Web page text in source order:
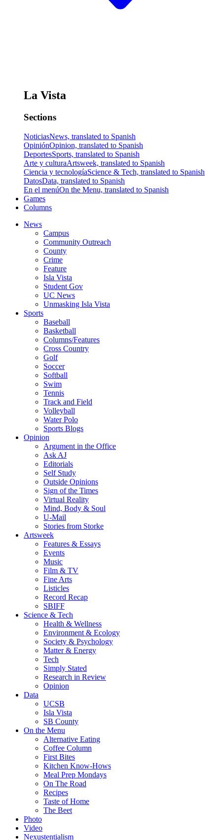
La Vista
Sections
NoticiasNews, translated to Spanish
OpiniónOpinion, translated to Spanish
DeportesSports, translated to Spanish
Arte y culturaArtsweek, translated to Spanish
Ciencia y tecnologíaScience & Tech, translated to Spanish
DatosData, translated to Spanish
En el menúOn the Menu, translated to Spanish
Games
Columns
News
Campus
Community Outreach
County
Crime
Feature
Isla Vista
Student Gov
UC News
Unmasking Isla Vista
Sports
Baseball
Basketball
Columns/Features
Cross Country
Golf
Soccer
Softball
Swim
Tennis
Track and Field
Volleyball
Water Polo
Sports Blogs
Opinion
Argument in the Office
Ask AJ
Editorials
Self Study
Outside Opinions
Sign of the Times
Virtual Reality
Mind, Body & Soul
U-Mail
Stories from Storke
Artsweek
Features & Essays
Events
Music
Film & TV
Fine Arts
Listicles
Record Recap
SBIFF
Science & Tech
Health & Wellness
Environment & Ecology
Society & Psychology
Matter & Energy
Tech
Simply Stated
Research in Review
Opinion
Data
UCSB
Isla Vista
SB County
On the Menu
Alternative Eating
Coffee Column
First Bites
Kitchen Know-Hows
Meal Prep Mondays
On The Road
Recipes
Taste of Home
The Beet
Photo
Video
Nexustentialism